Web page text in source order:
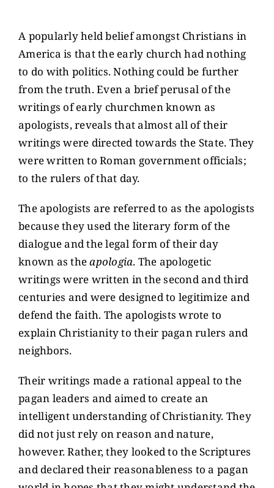
GIVE
Larger
Image
A popularly held belief amongst Christians in
America is that the early church had nothing
to do with politics. Nothing could be further
from the truth. Even a brief perusal of the
writings of early churchmen known as
apologists, reveals that almost all of their
writings were directed towards the State. They
were written to Roman government officials;
to the rulers of that day.
The apologists are referred to as the apologists
because they used the literary form of the
dialogue and the legal form of their day
known as theapologia. The apologetic
writings were written in the second and third
centuries and were designed to legitimize and
defend the faith. The apologists wrote to
explain Christianity to their pagan rulers and
neighbors.
Their writings made a rational appeal to the
pagan leaders and aimed to create an
intelligent understanding of Christianity. They
did not just rely on reason and nature,
however. Rather, they looked to the Scriptures
and declared their reasonableness to a pagan